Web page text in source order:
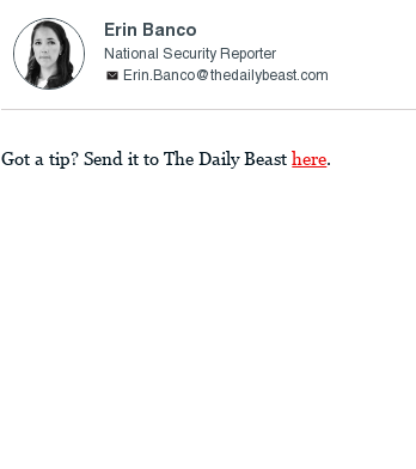
Erin Banco
National Security Reporter
Erin.Banco@thedailybeast.com
Got a tip? Send it to The Daily Beast here.